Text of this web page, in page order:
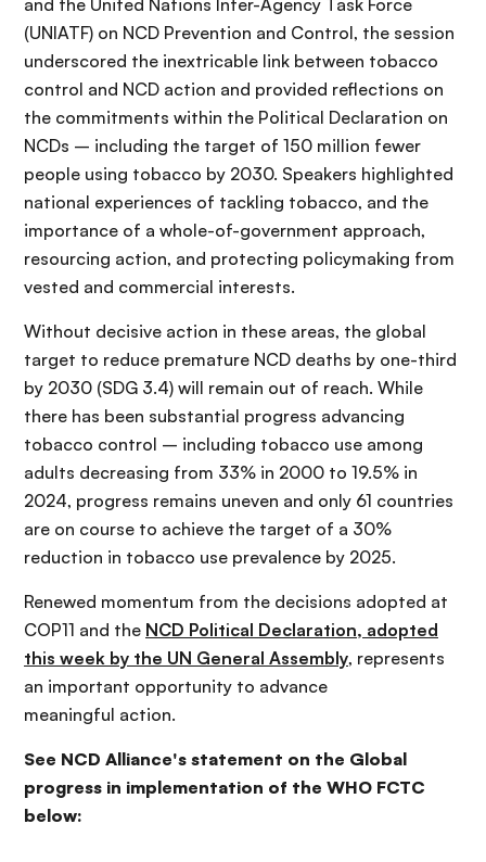
and the United Nations Inter-Agency Task Force
(UNIATF) on NCD Prevention and Control, the session
underscored the inextricable link between tobacco
control and NCD action and provided reflections on
the commitments within the Political Declaration on
NCDs – including the target of 150 million fewer
people using tobacco by 2030. Speakers highlighted
national experiences of tackling tobacco, and the
importance of a whole-of-government approach,
resourcing action, and protecting policymaking from
vested and commercial interests.
Without decisive action in these areas, the global
target to reduce premature NCD deaths by one-third
by 2030 (SDG 3.4) will remain out of reach. While
there has been substantial progress advancing
tobacco control – including tobacco use among
adults decreasing from 33% in 2000 to 19.5% in
2024, progress remains uneven and only 61 countries
are on course to achieve the target of a 30%
reduction in tobacco use prevalence by 2025.
Renewed momentum from the decisions adopted at
COP11 and the NCD Political Declaration, adopted
this week by the UN General Assembly, represents
an important opportunity to advance
meaningful action.
See NCD Alliance's statement on the Global
progress in implementation of the WHO FCTC
below: